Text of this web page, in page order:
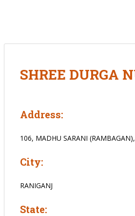
SHREE DURGA
Address:
106, MADHU SARANI
City:
RANIGANJ
State: